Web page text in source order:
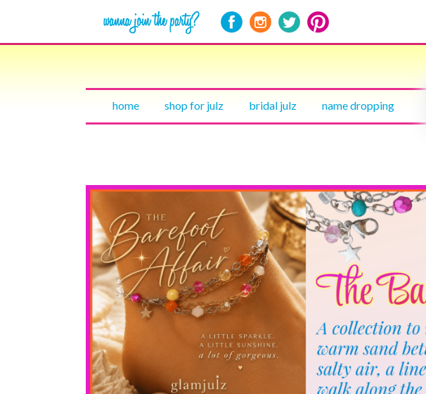
home shop for julz bridal julz name dropping